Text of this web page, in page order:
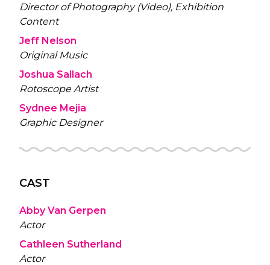
Director of Photography (Video), Exhibition
Content
Jeff Nelson
Original Music
Joshua Sallach
Rotoscope Artist
Sydnee Mejia
Graphic Designer
CAST
Abby Van Gerpen
Actor
Cathleen Sutherland
Actor